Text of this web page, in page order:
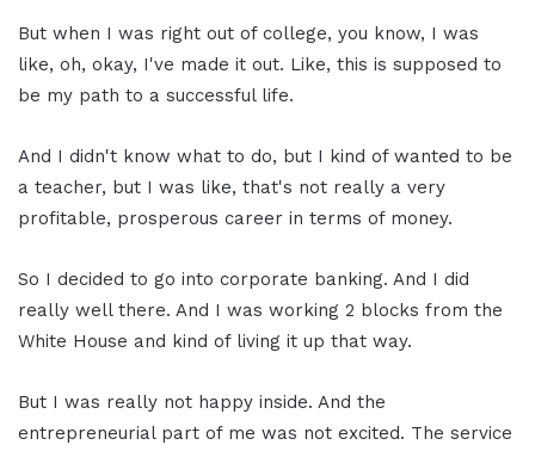
But when I was right out of college, you know, I was
like, oh, okay, I've made it out. Like, this is supposed to
be my path to a successful life.
And I didn't know what to do, but I kind of wanted to be
a teacher, but I was like, that's not really a very
profitable, prosperous career in terms of money.
So I decided to go into corporate banking. And I did
really well there. And I was working 2 blocks from the
White House and kind of living it up that way.
But I was really not happy inside. And the
entrepreneurial part of me was not excited. The service